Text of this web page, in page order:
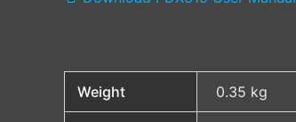
Weight 0.35 kg